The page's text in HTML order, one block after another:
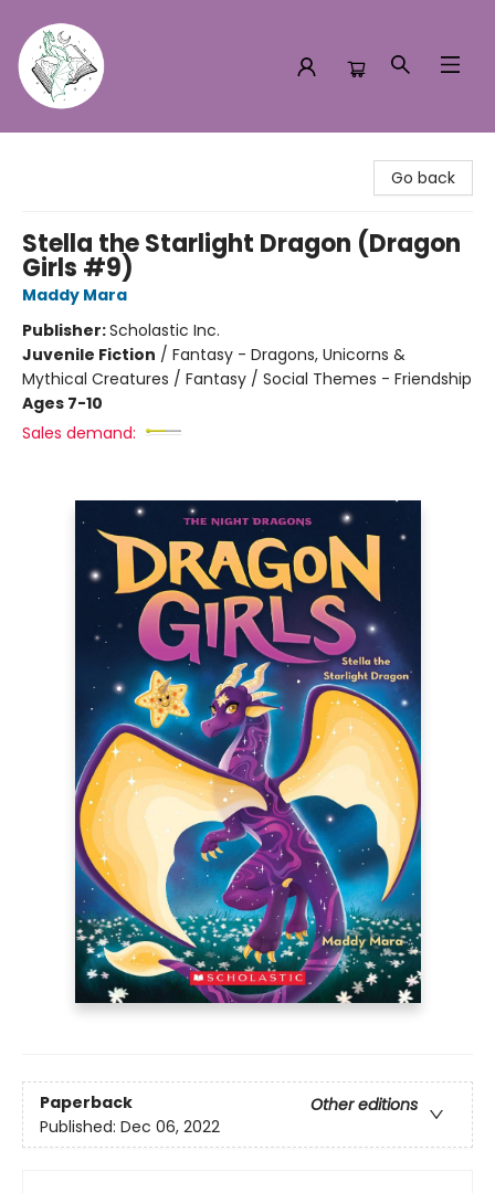
Go back
Stella the Starlight Dragon (Dragon
Girls #9)
Maddy Mara
Publisher:Scholastic Inc.
Juvenile Fiction / Fantasy - Dragons, Unicorns &
Mythical Creatures / Fantasy / Social Themes - Friendship
Ages 7-10
Sales demand:
Paperback
Other editions
Published: Dec 06, 2022